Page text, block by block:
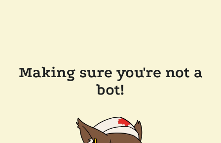
Making sure you're not a
bot!